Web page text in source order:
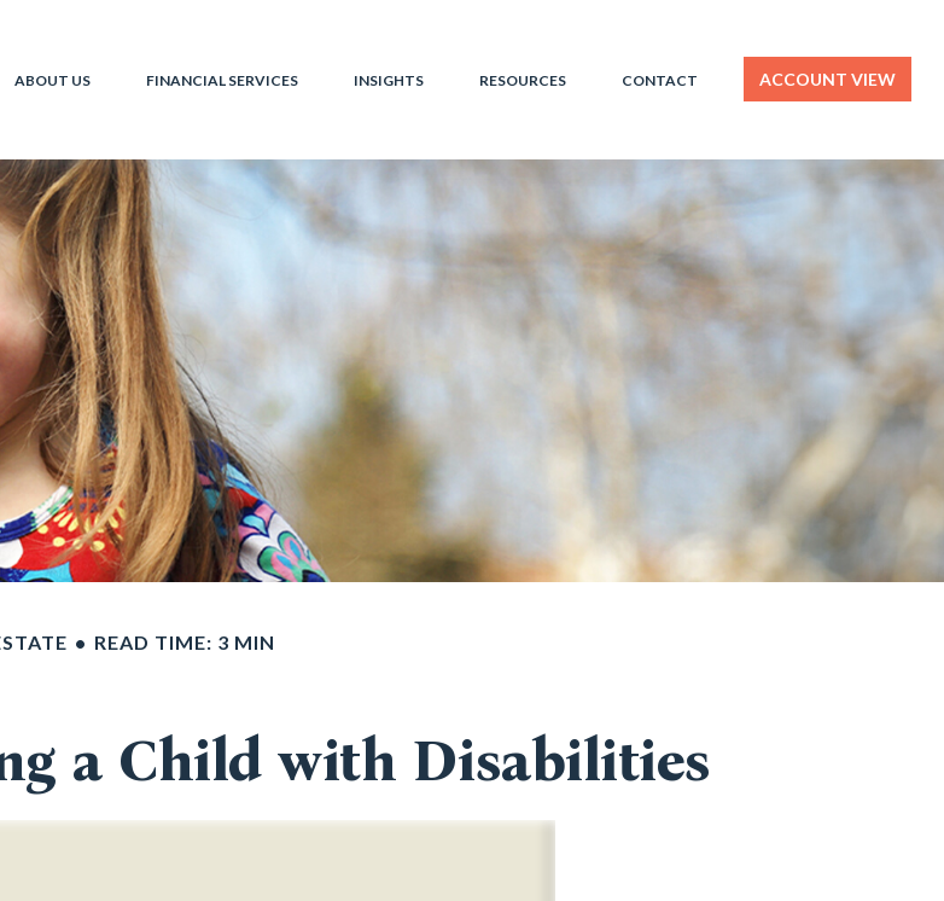
ABOUT US FINANCIAL SERVICES INSIGHTS RESOURCES CONTACT ACCOUNT VIEW
READ TIME: 3 MIN
a Child with Disabilities